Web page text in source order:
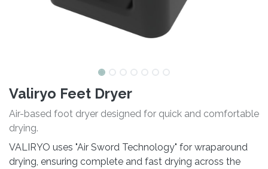
Valiryo Feet Dryer
Air-based foot dryer designed for quick and comfortable
drying.
VALIRYO uses "Air Sword Technology" for wraparound
drying, ensuring complete and fast drying across the